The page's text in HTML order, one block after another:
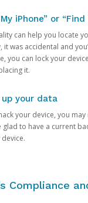
iPhone” or “Find
can help you locate
was accidental and
you can lock your
it.
up your data
your device, you
glad to have a current
Compliance